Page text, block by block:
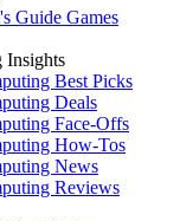
Guide Games
Insights
Best Picks
Deals
Face-Offs
How-Tos
News
Reviews